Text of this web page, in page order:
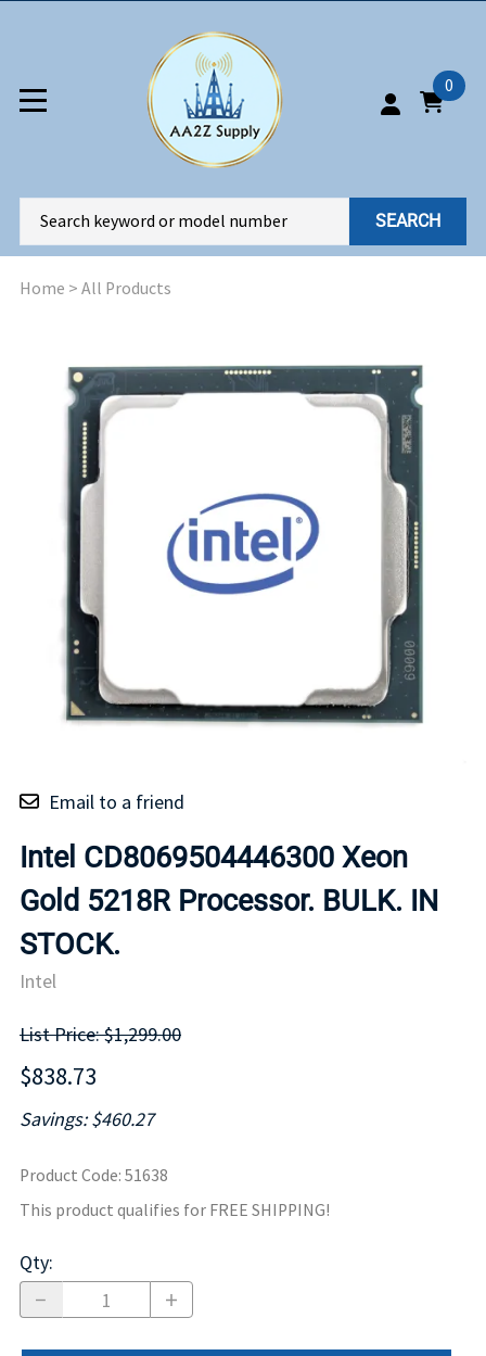
0
SEARCH
Home > All Products
Email to a friend
Intel CD8069504446300 Xeon
Gold 5218R Processor. BULK. IN
STOCK.
Intel
List Price: $1,299.00
$838.73
Savings: $460.27
Product Code: 51638
This product qualifies for FREE SHIPPING!
Qty: